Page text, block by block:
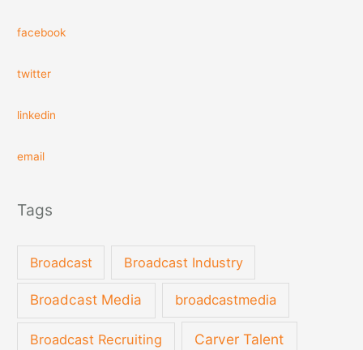
facebook
twitter
linkedin
email
Tags
Broadcast Broadcast Industry
Broadcast Media broadcastmedia
Broadcast Recruiting Carver Talent